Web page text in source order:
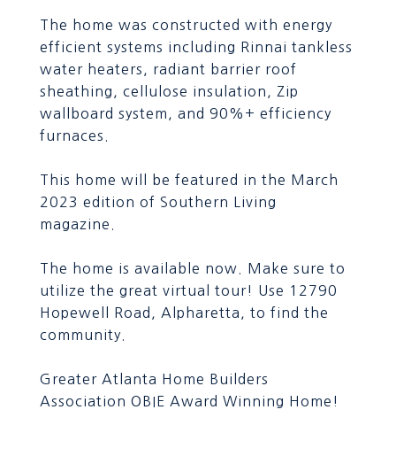
The home was constructed with energy
efficient systems including Rinnai tankless
water heaters, radiant barrier roof
sheathing, cellulose insulation, Zip
wallboard system, and 90%+ efficiency
furnaces.
This home will be featured in the March
2023 edition of Southern Living
magazine.
The home is available now. Make sure to
utilize the great virtual tour! Use 12790
Hopewell Road, Alpharetta, to find the
community.
Greater Atlanta Home Builders
Association OBIE Award Winning Home!